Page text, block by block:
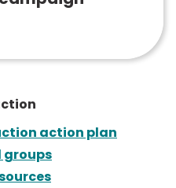
action plan
groups